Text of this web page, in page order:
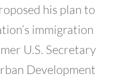
his plan to
immigration
U.S. Secretary
Development